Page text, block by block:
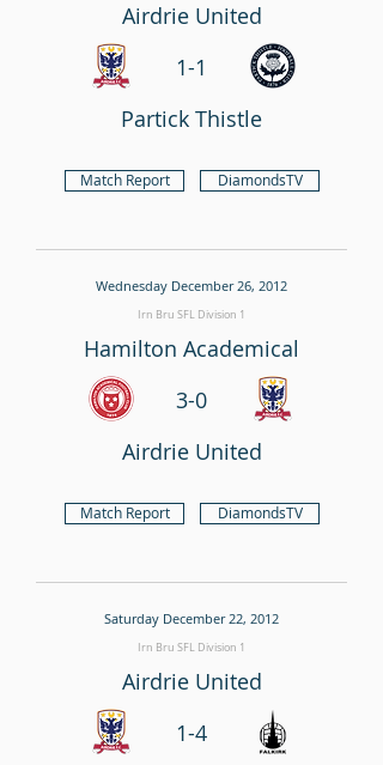
Airdrie United
1-1
Partick Thistle
Match Report DiamondsTV
Wednesday December 26, 2012
Irn Bru SFL Division 1
Hamilton Academical
3-0
Airdrie United
Match Report DiamondsTV
Saturday December 22, 2012
Irn Bru SFL Division 1
Airdrie United
1-4